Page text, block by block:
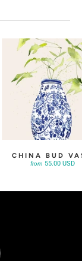
CHINA BUD
from 55.00 USD